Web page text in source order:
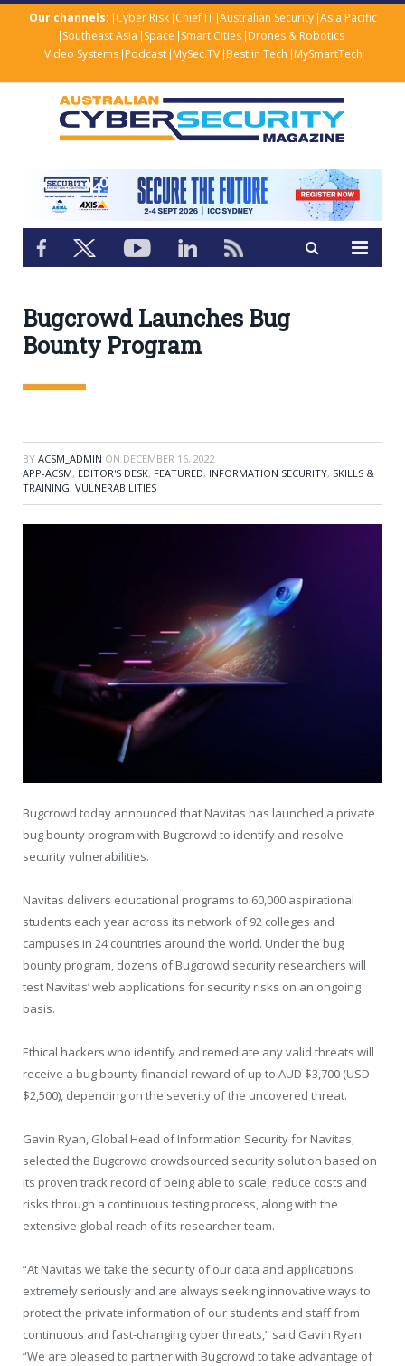
Our channels: Cyber Risk Chief IT Australian Security Asia Pacific
Southeast Asia Space Smart Cities Drones & Robotics
Video Systems Podcast MySec.TV Best in Tech MySmartTech
Bugcrowd Launches Bug
Bounty Program
BY ACSM_ADMIN ON DECEMBER 16, 2022
APP-ACSM, EDITOR'S DESK, FEATURED, INFORMATION SECURITY, SKILLS &
TRAINING, VULNERABILITIES
Bugcrowd today announced that Navitas has launched a private
bug bounty program with Bugcrowd to identify and resolve
security vulnerabilities.
Navitas delivers educational programs to 60,000 aspirational
students each year across its network of 92 colleges and
campuses in 24 countries around the world. Under the bug
bounty program, dozens of Bugcrowd security researchers will
test Navitas’ web applications for security risks on an ongoing
basis.
Ethical hackers who identify and remediate any valid threats will
receive a bug bounty financial reward of up to AUD $3,700 (USD
$2,500), depending on the severity of the uncovered threat.
Gavin Ryan, Global Head of Information Security for Navitas,
selected the Bugcrowd crowdsourced security solution based on
its proven track record of being able to scale, reduce costs and
risks through a continuous testing process, along with the
extensive global reach of its researcher team.
“At Navitas we take the security of our data and applications
extremely seriously and are always seeking innovative ways to
protect the private information of our students and staff from
continuous and fast-changing cyber threats,” said Gavin Ryan.
“We are pleased to partner with Bugcrowd to take advantage of